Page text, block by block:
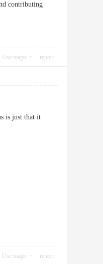
contributing
Use magic report
is just that it
Use magic report